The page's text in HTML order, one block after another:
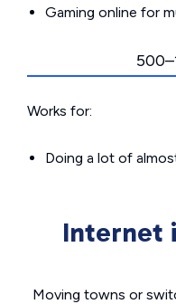
Gaming online for
Works for:
Doing a lot of
Internet
Moving towns or